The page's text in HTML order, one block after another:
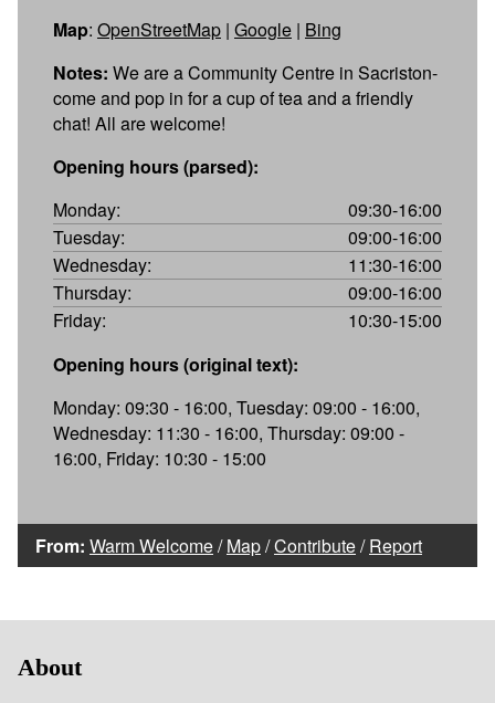
Map: OpenStreetMap | Google | Bing
Notes: We are a Community Centre in Sacriston-
come and pop in for a cup of tea and a friendly
chat! All are welcome!
Opening hours (parsed):
Monday:
09:30-16:00
Tuesday:
09:00-16:00
Wednesday:
11:30-16:00
Thursday:
09:00-16:00
Friday:
10:30-15:00
Opening hours (original text):
Monday: 09:30 - 16:00, Tuesday: 09:00 - 16:00,
Wednesday: 11:30 - 16:00, Thursday: 09:00 -
16:00, Friday: 10:30 - 15:00
From: Warm Welcome/Map/Contribute/Report
About